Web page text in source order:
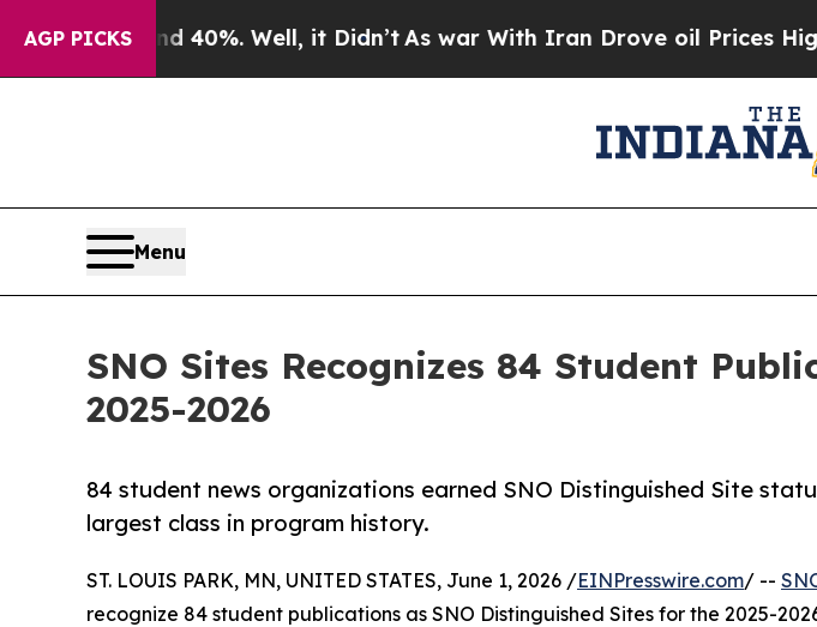
AGP PICKS
Around 40%. Well, it Didn’t As war With Iran Drove oil Prices Higher,
Menu
SNO Sites Recognizes 84 Student
2025-2026
84 student news organizations earned SNO Distinguished Site
largest class in program history.
ST. LOUIS PARK, MN, UNITED STATES, June 1, 2026 /EINPresswire.com/ --
recognize 84 student publications as SNO Distinguished Sites for the 2025-